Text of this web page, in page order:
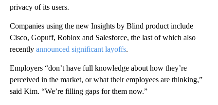
privacy of its users.
Companies using the new Insights by Blind product include
Cisco, Gopuff, Roblox and Salesforce, the last of which also
recently announced significant layoffs.
Employers “don’t have full knowledge about how they’re
perceived in the market, or what their employees are thinking,”
said Kim. “We’re filling gaps for them now.”